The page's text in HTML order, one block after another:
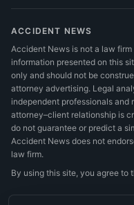
ACCIDENT NEWS
Accident News is not a law
information presented on this
only and should not be
attorney advertising. Legal
independent professionals and
attorney–client relationship is
do not guarantee or predict a
Accident News does not
law firm.
By using this site, you agree to